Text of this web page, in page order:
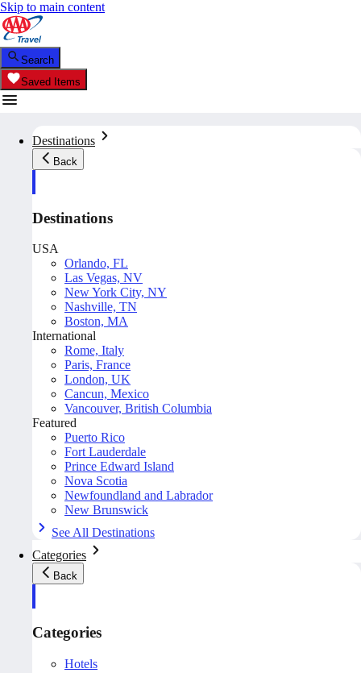
Skip to main content
Search
Saved Items
Destinations
Back
Destinations
USA
Orlando, FL
Las Vegas, NV
New York City, NY
Nashville, TN
Boston, MA
International
Rome, Italy
Paris, France
London, UK
Cancun, Mexico
Vancouver, British Columbia
Featured
Puerto Rico
Fort Lauderdale
Prince Edward Island
Nova Scotia
Newfoundland and Labrador
New Brunswick
See All Destinations
Categories
Back
Categories
Hotels